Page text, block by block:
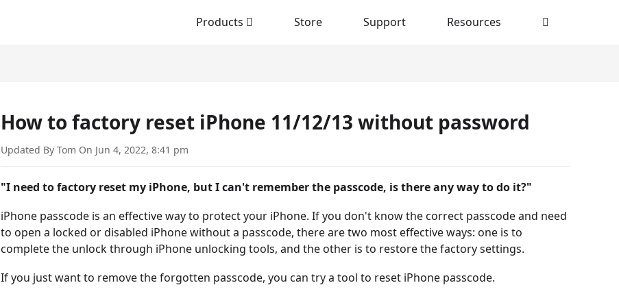
Products Store Support Resources
How to factory reset iPhone 11/12/13 without password
Updated By Tom On Jun 4, 2022, 8:41 pm
"I need to factory reset my iPhone, but I can't remember the passcode, is there any way to do it?"
iPhone passcode is an effective way to protect your iPhone. If you don't know the correct passcode and need
to open a locked or disabled iPhone without a passcode, there are two most effective ways: one is to
complete the unlock through iPhone unlocking tools, and the other is to restore the factory settings.
If you just want to remove the forgotten passcode, you can try a tool to reset iPhone passcode.